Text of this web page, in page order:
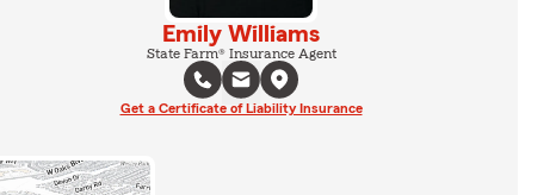
Emily Williams
State Farm® Insurance Agent
Get a Certificate of Liability Insurance